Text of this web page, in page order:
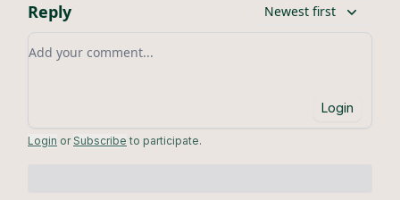
Reply Newest first
Add your comment
Login
Login or Subscribe to participate.